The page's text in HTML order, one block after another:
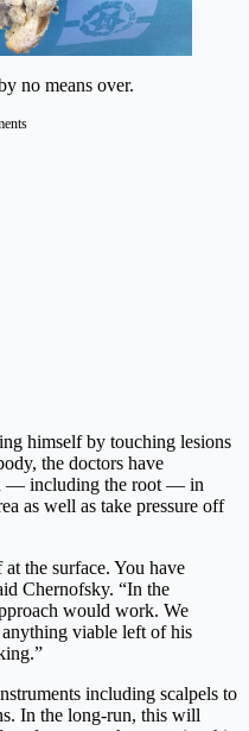
no means over.
himself by touching lesions
the doctors have
— including the root — in
as well as take pressure off
at the surface. You have
Chernofsky. “In the
would work. We
viable left of his
including scalpels to
In the long-run, this will